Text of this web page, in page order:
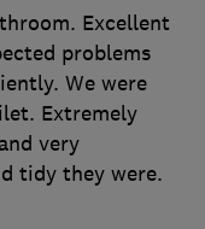
Excellent
problems
We were
Extremely
very
tidy they were.